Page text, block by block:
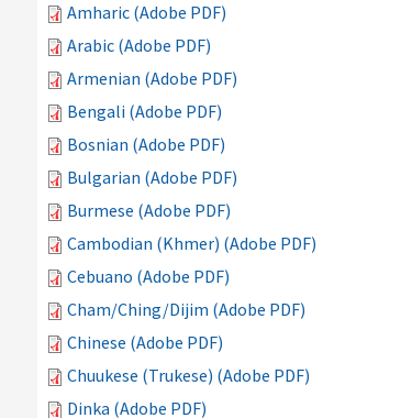
Amharic (Adobe PDF)
Arabic (Adobe PDF)
Armenian (Adobe PDF)
Bengali (Adobe PDF)
Bosnian (Adobe PDF)
Bulgarian (Adobe PDF)
Burmese (Adobe PDF)
Cambodian (Khmer) (Adobe PDF)
Cebuano (Adobe PDF)
Cham/Ching/Dijim (Adobe PDF)
Chinese (Adobe PDF)
Chuukese (Trukese) (Adobe PDF)
Dinka (Adobe PDF)